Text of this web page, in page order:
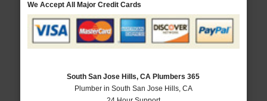
We Accept All Major Credit Cards
South San Jose Hills, CA Plumbers 365
Plumber in South San Jose Hills, CA